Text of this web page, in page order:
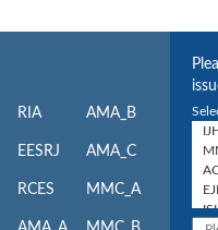
RIA
EESRJ
RCES
AMA_B
AMA_C
MMC_A